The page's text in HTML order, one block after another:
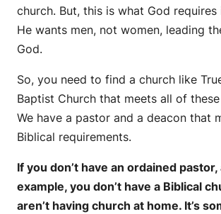
church. But, this is what God requires
He wants men, not women, leading
God.
So, you need to find a church like
Baptist Church that meets all of
We have a pastor and a deacon that
Biblical requirements.
If you don’t have an ordained pastor,
example, you don’t have a Biblical
aren’t having church at home. It’s